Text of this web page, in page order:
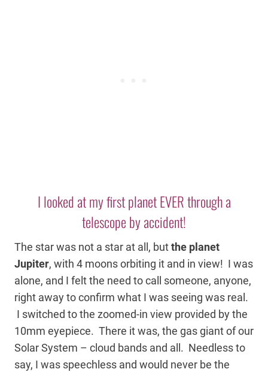
I looked at my first planet EVER through a
telescope by accident!
The star was not a star at all, butthe planet
Jupiter, with 4 moons orbiting it and in view! I was
alone, and I felt the need to call someone, anyone,
right away to confirm what I was seeing was real.
I switched to the zoomed-in view provided by the
10mm eyepiece. There it was, the gas giant of our
Solar System – cloud bands and all. Needless to
say, I was speechless and would never be the